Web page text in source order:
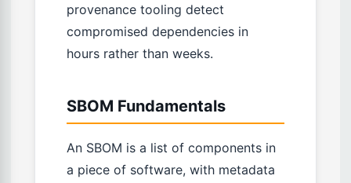
provenance tooling detect
compromised dependencies in
hours rather than weeks.
SBOM Fundamentals
An SBOM is a list of components in
a piece of software, with metadata